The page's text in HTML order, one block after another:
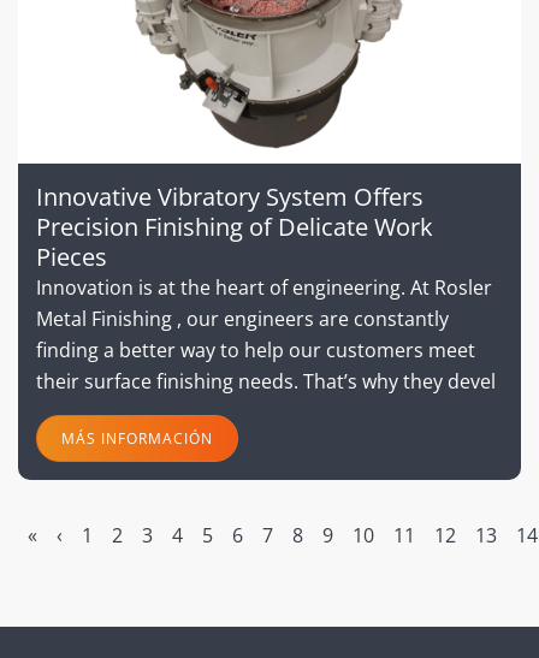
Innovative Vibratory System Offers
Precision Finishing of Delicate Work
Pieces
Innovation is at the heart of engineering. At Rosler
Metal Finishing , our engineers are constantly
finding a better way to help our customers meet
their surface finishing needs. That’s why they devel
MÁS INFORMACIÓN
« ‹ 1 2 3 4 5 6 7 8 9 10 11 12 13 14